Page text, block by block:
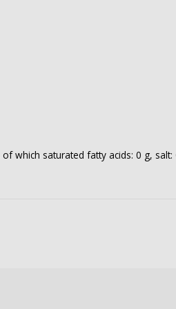
which saturated fatty acids: 0 g, salt: